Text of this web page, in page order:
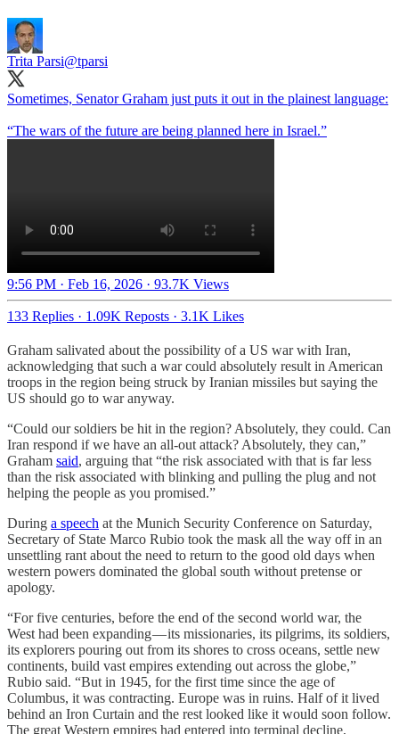
Trita Parsi@tparsi
Sometimes, Senator Graham just puts it out in the plainest language:
“The wars of the future are being planned here in Israel.”
9:56 PM · Feb 16, 2026 · 93.7K Views
133 Replies · 1.09K Reposts · 3.1K Likes
Graham salivated about the possibility of a US war with Iran,
acknowledging that such a war could absolutely result in American
troops in the region being struck by Iranian missiles but saying the
US should go to war anyway.
“Could our soldiers be hit in the region? Absolutely, they could. Can
Iran respond if we have an all-out attack? Absolutely, they can,”
Graham said, arguing that “the risk associated with that is far less
than the risk associated with blinking and pulling the plug and not
helping the people as you promised.”
During a speech at the Munich Security Conference on Saturday,
Secretary of State Marco Rubio took the mask all the way off in an
unsettling rant about the need to return to the good old days when
western powers dominated the global south without pretense or
apology.
“For five centuries, before the end of the second world war, the
West had been expanding — its missionaries, its pilgrims, its soldiers,
its explorers pouring out from its shores to cross oceans, settle new
continents, build vast empires extending out across the globe,”
Rubio said. “But in 1945, for the first time since the age of
Columbus, it was contracting. Europe was in ruins. Half of it lived
behind an Iron Curtain and the rest looked like it would soon follow.
The great Western empires had entered into terminal decline,